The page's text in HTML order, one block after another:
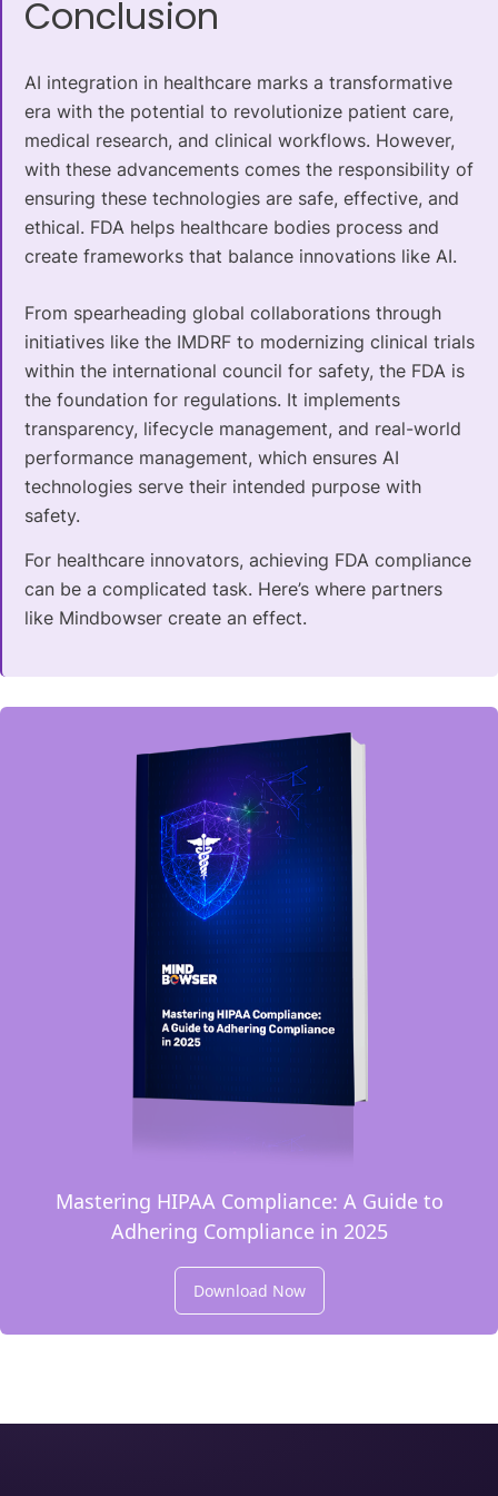
Conclusion
AI integration in healthcare marks a transformative
era with the potential to revolutionize patient care,
medical research, and clinical workflows. However,
with these advancements comes the responsibility of
ensuring these technologies are safe, effective, and
ethical. FDA helps healthcare bodies process and
create frameworks that balance innovations like AI.
From spearheading global collaborations through
initiatives like the IMDRF to modernizing clinical trials
within the international council for safety, the FDA is
the foundation for regulations. It implements
transparency, lifecycle management, and real-world
performance management, which ensures AI
technologies serve their intended purpose with
safety.
For healthcare innovators, achieving FDA compliance
can be a complicated task. Here’s where partners
like Mindbowser create an effect.
Mastering HIPAA Compliance: A Guide to
Adhering Compliance in 2025
Download Now